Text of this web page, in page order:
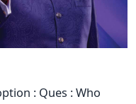
: Ques : Who